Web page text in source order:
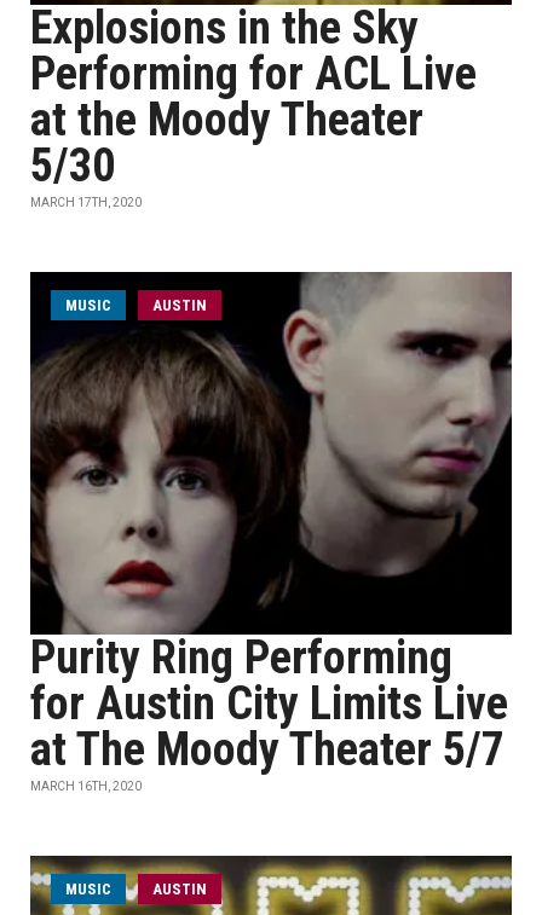
Explosions in the Sky
Performing for ACL Live
at the Moody Theater
5/30
MARCH 17TH, 2020
MUSIC AUSTIN
Purity Ring Performing
for Austin City Limits Live
at The Moody Theater 5/7
MARCH 16TH, 2020
MUSIC AUSTIN